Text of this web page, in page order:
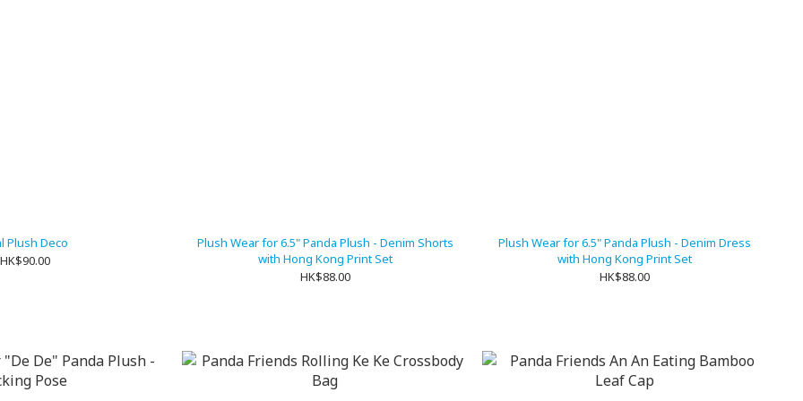
Plush Deco
HK$90.00
Plush Wear for 6.5" Panda Plush - Denim Shorts
with Hong Kong Print Set
HK$88.00
Plush Wear for 6.5" Panda Plush - Denim Dress
with Hong Kong Print Set
HK$88.00